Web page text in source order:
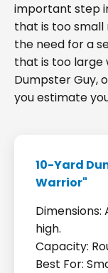
important step
that is too small
the need for a
that is too large
Dumpster Guy,
you estimate
10-Yard
Warrior"
Dimensions:
high.
Capacity:
Best For: